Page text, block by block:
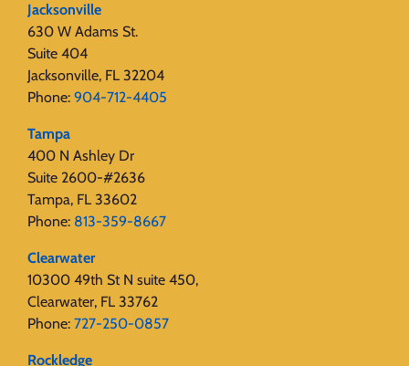
Jacksonville
630 W Adams St.
Suite 404
Jacksonville, FL 32204
Phone: 904-712-4405
Tampa
400 N Ashley Dr
Suite 2600-#2636
Tampa, FL 33602
Phone: 813-359-8667
Clearwater
10300 49th St N suite 450,
Clearwater, FL 33762
Phone: 727-250-0857
Rockledge